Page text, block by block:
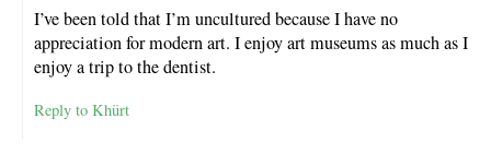
I’ve been told that I’m uncultured because I have no
appreciation for modern art. I enjoy art museums as much as I
enjoy a trip to the dentist.
Reply to Khürt